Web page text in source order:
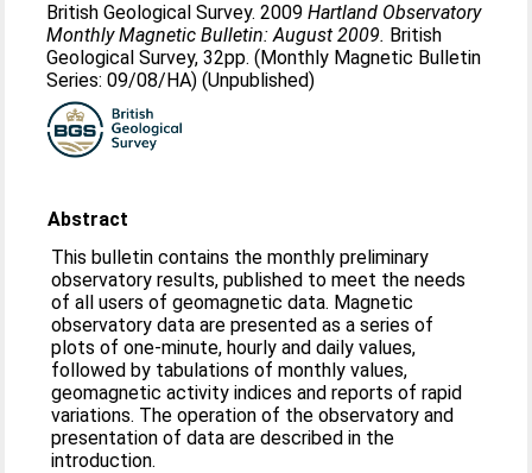
British Geological Survey. 2009Hartland Observatory
Monthly Magnetic Bulletin: August 2009. British
Geological Survey, 32pp. (Monthly Magnetic Bulletin
Series: 09/08/HA) (Unpublished)
Abstract
This bulletin contains the monthly preliminary
observatory results, published to meet the needs
of all users of geomagnetic data. Magnetic
observatory data are presented as a series of
plots of one-minute, hourly and daily values,
followed by tabulations of monthly values,
geomagnetic activity indices and reports of rapid
variations. The operation of the observatory and
presentation of data are described in the
introduction.